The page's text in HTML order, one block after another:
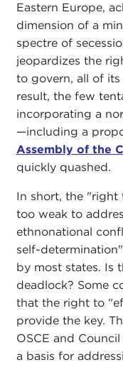
Eastern Europe,
dimension of a
spectre of
jeopardizes the
to govern, all of
result, the few
incorporating a
—including a
Assembly of the
quickly quashed.
In short, the "right
too weak to
ethnonational
self-
by most states. Is
deadlock? Some
that the right to
provide the key.
OSCE and
a basis for